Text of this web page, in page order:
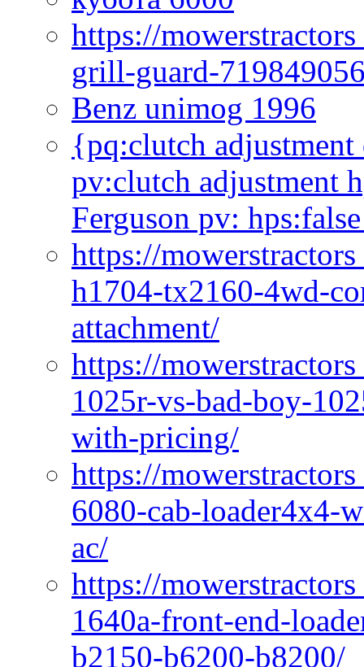
https://
grill-guard-
Benz unimog 1996
{pq:clutch
pv:clutch adjustment
Ferguson pv:
https://
h1704-tx2160-4wd-
attachment/
https://
1025r-vs-bad-boy-
with-pricing/
https://
6080-cab-loader4x4-
ac/
https://
1640a-front-end-
b2150-b6200-b8200/